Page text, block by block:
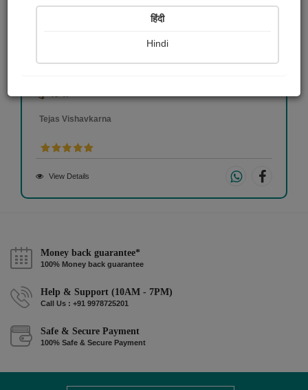
કુળદેવી
Tejas Vishavkarna
View Details
Money back guarantee*
100% Money back guarantee
Help & Support (10AM - 7PM)
Call Us : +91 9978725201
Safe & Secure Payment
100% Safe & Secure Payment
हिंदी
Hindi